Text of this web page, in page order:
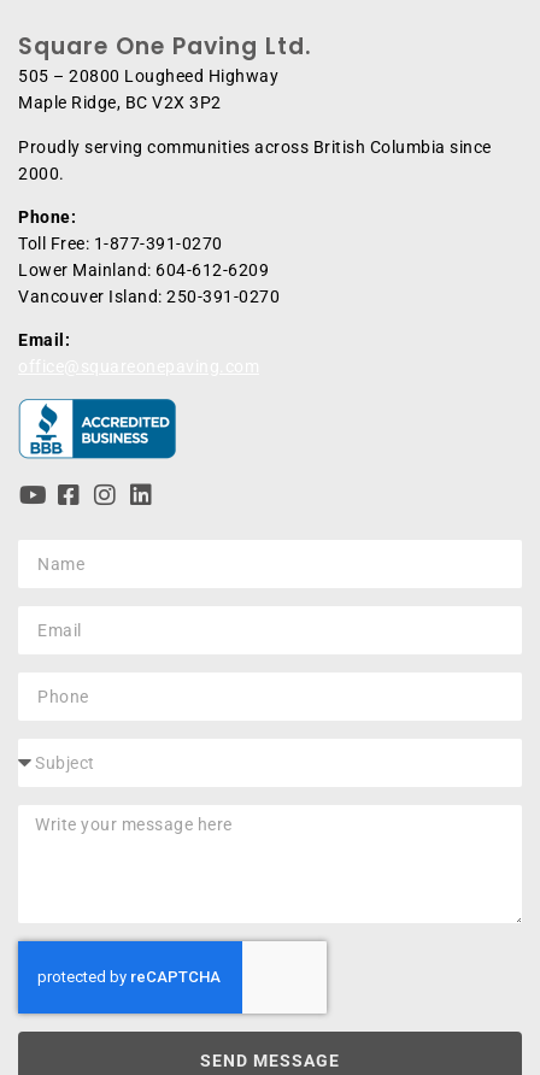
Square One Paving Ltd.
505 – 20800 Lougheed Highway
Maple Ridge, BC V2X 3P2
Proudly serving communities across British Columbia since
2000.
Phone:
Toll Free: 1-877-391-0270
Lower Mainland: 604-612-6209
Vancouver Island: 250-391-0270
Email:
SEND MESSAGE